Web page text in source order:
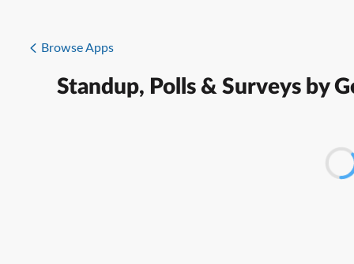
Browse Apps
Standup, Polls & Surveys by